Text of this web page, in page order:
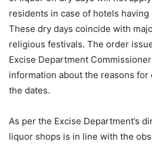
residents in case of hotels having
These dry days coincide with
religious festivals. The order
Excise Department
information about the reasons
the dates.
As per the Excise Department’s
liquor shops is in line with the